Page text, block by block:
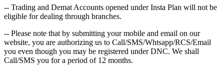
-- Trading and Demat Accounts opened under Insta Plan will not be
eligible for dealing through branches.
-- Please note that by submitting your mobile and email on our
website, you are authorizing us to Call/SMS/Whtsapp/RCS/Email
you even though you may be registered under DNC. We shall
Call/SMS you for a period of 12 months.